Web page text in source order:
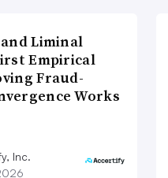
Liminal
Empirical
Fraud-
Works
Inc.